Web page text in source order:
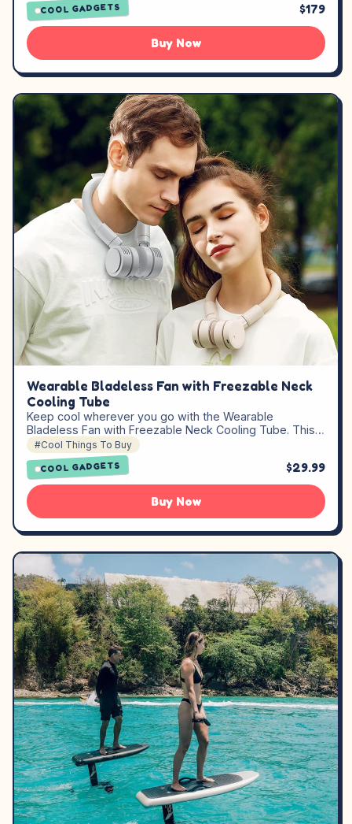
COOL GADGETS $179
Buy Now
Wearable Bladeless Fan with Freezable Neck
Cooling Tube
Keep cool wherever you go with the Wearable
Bladeless Fan with Freezable Neck Cooling Tube. This…
#Cool Things To Buy
COOL GADGETS $29.99
Buy Now